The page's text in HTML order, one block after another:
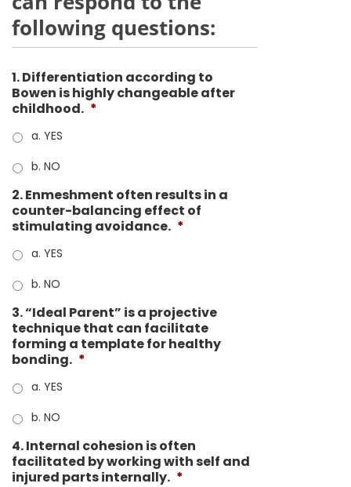
following questions:
1. Differentiation according to
Bowen is highly changeable after
childhood. *
a. YES
b. NO
2. Enmeshment often results in a
counter-balancing effect of
stimulating avoidance. *
a. YES
b. NO
3. “Ideal Parent” is a projective
technique that can facilitate
forming a template for healthy
bonding. *
a. YES
b. NO
4. Internal cohesion is often
facilitated by working with self and
injured parts internally. *